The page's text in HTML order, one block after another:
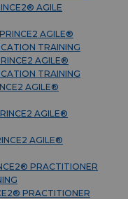
AGILE
AGILE®
TRAINING
AGILE®
TRAINING
AGILE®
AGILE®
AGILE®
PRACTITIONER
PRACTITIONER